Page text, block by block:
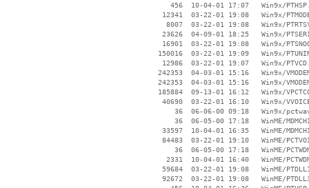
456  10-04-01 17:07   Win9x/
12341  03-22-01 19:08   Win9x/
8007  03-22-01 19:08   Win9x/
23626  04-09-01 18:25   Win9x/
16901  03-22-01 19:08   Win9x/
150016  03-22-01 19:09   Win9x/
12986  03-22-01 19:07   Win9x/
242353  04-03-01 15:16   Win9x/
242353  04-03-01 15:16   Win9x/
185884  09-13-01 16:12   Win9x/
40690  03-22-01 16:10   Win9x/
36  06-06-00 09:18   Win9x/
36  06-05-00 17:18   WinME/
33597  10-04-01 16:35   WinME/
84483  03-22-01 19:10   WinME/
36  06-05-00 17:18   WinME/
2331  10-04-01 16:40   WinME/
59684  03-22-01 19:08   WinME/
92672  03-22-01 19:08   WinME/